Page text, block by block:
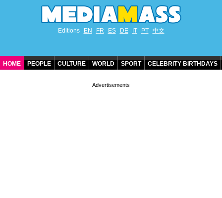
Editions EN FR ES DE IT PT 中文
HOME PEOPLE CULTURE WORLD SPORT CELEBRITY BIRTHDAYS